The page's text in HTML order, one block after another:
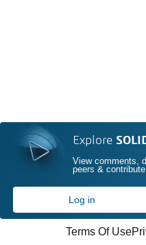
Explore
View comments,
peers &
Log in
Terms Of Use